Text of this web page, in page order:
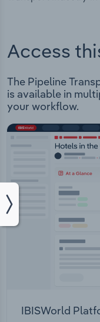
Access
The Pipeline
is available in
your workflow.
IBISWorld